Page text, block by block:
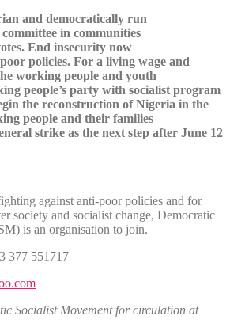
and democratically run
in communities
End insecurity now
policies. For a living wage and
working people and youth
people’s party with socialist program
the reconstruction of Nigeria in the
people and their families
strike as the next step after June 12
against anti-poor policies and for
society and socialist change, Democratic
is an organisation to join.
377 551717
Socialist Movement for circulation at